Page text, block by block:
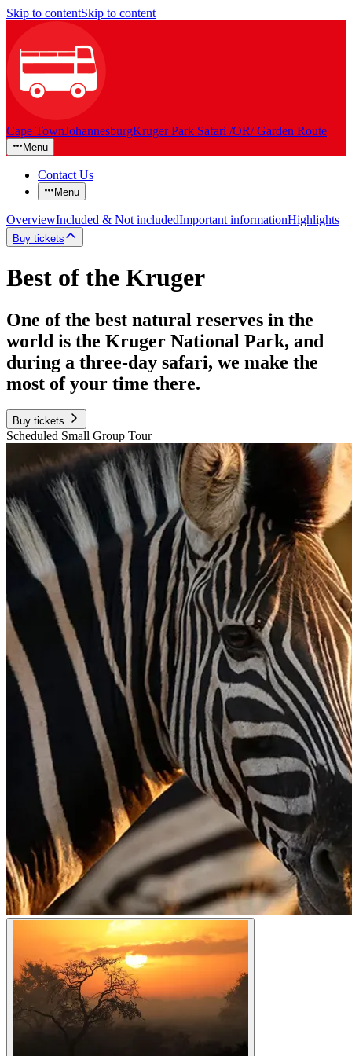
Skip to contentSkip to content
Cape TownJohannesburgKruger Park Safari /OR/ Garden Route
Menu
Contact Us
Menu
OverviewIncluded & Not includedImportant informationHighlights
Buy tickets
Best of the Kruger
One of the best natural reserves in the
world is the Kruger National Park, and
during a three-day safari, we make the
most of your time there.
Buy tickets
Scheduled Small Group Tour